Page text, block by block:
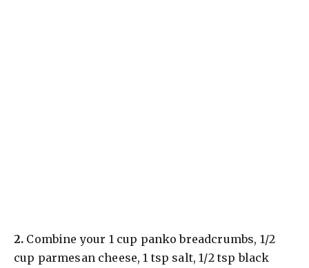
​2. Combine your 1 cup panko breadcrumbs, 1/2
cup parmesan cheese, 1 tsp salt, 1/2 tsp black